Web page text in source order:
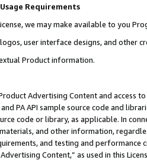
Requirements
we may make available to you
user interface designs, and other
Product information.
Advertising Content and access
PA API sample source code and
code or library, as applicable. In
and other information,
and testing and
Content,” as used in this